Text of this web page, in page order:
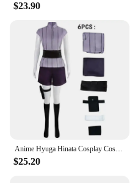
$23.90
Anime Hyuga Hinata Cosplay Costume Wig Women Outfits Halloween Carnival Party Suit Hyuuga Ninja Cosplayer Purple Long Cute Wig
$25.20